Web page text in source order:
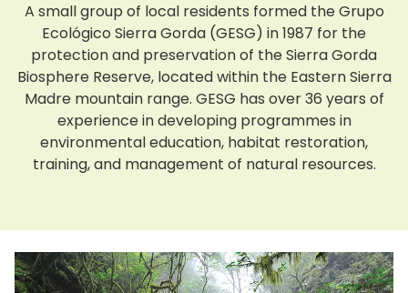
A small group of local residents formed the Grupo
Ecológico Sierra Gorda (GESG) in 1987 for the
protection and preservation of the Sierra Gorda
Biosphere Reserve, located within the Eastern Sierra
Madre mountain range. GESG has over 36 years of
experience in developing programmes in
environmental education, habitat restoration,
training, and management of natural resources.